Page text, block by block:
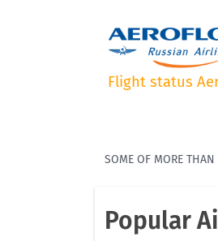
Flight status
SOME OF MORE
Popular